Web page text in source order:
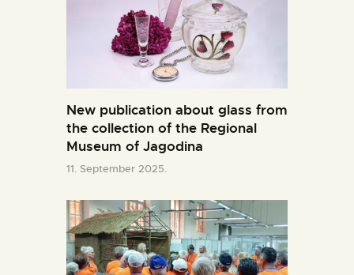
New publication about glass from
the collection of the Regional
Museum of Jagodina
11. September 2025.